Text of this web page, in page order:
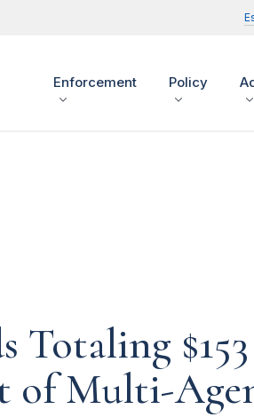
Enforcement Policy
Totaling
of Multi-